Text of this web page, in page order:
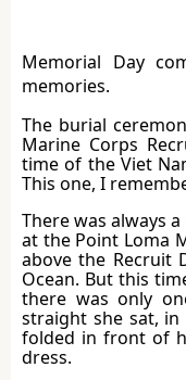
Memorial Day
memories.
The burial
Marine Corps
time of the Viet
This one, I
There was always
at the Point Loma
above the Recruit
Ocean. But this
there was only
straight she sat,
folded in front of
dress.